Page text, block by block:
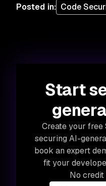
Posted in: Code
Start
Create your
securing AI-
book an expert
fit your
No credit